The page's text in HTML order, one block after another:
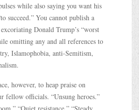
while also saying you want his
succeed.” You cannot publish a
Donald Trump’s “worst
omitting any and all references to
Islamophobia, anti-Semitism,
however, to heap praise on
fellow officials. “Unsung heroes.”